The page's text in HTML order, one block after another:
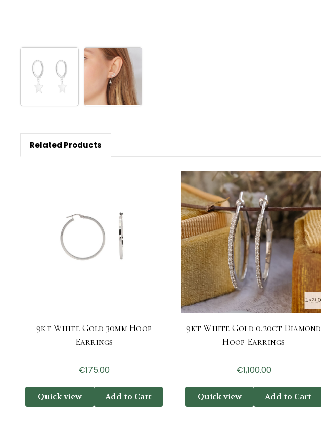
Related Products
9kt White Gold 30mm Hoop
Earrings
€175.00
Quick view Add to Cart
9kt White Gold 0.20ct Diamond
Hoop Earrings
€1,100.00
Quick view Add to Cart